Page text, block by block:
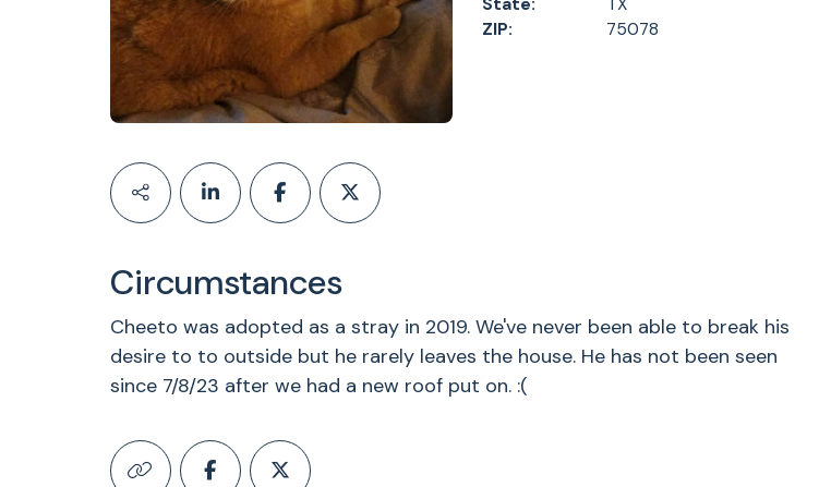
ZIP:
75078
Circumstances
Cheeto was adopted as a stray in 2019. We've never been able to break his
desire to to outside but he rarely leaves the house. He has not been seen
since 7/8/23 after we had a new roof put on. :(